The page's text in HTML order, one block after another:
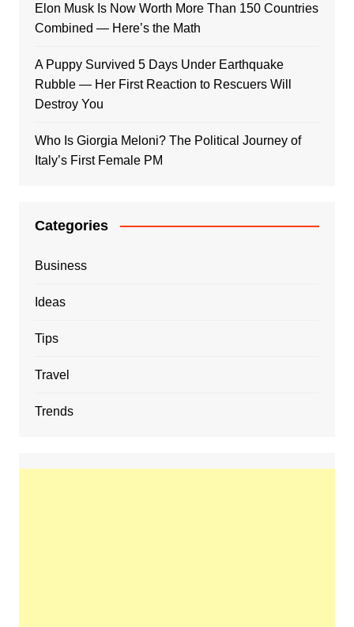
Elon Musk Is Now Worth More Than 150 Countries
Combined — Here’s the Math
A Puppy Survived 5 Days Under Earthquake
Rubble — Her First Reaction to Rescuers Will
Destroy You
Who Is Giorgia Meloni? The Political Journey of
Italy’s First Female PM
Categories
Business
Ideas
Tips
Travel
Trends